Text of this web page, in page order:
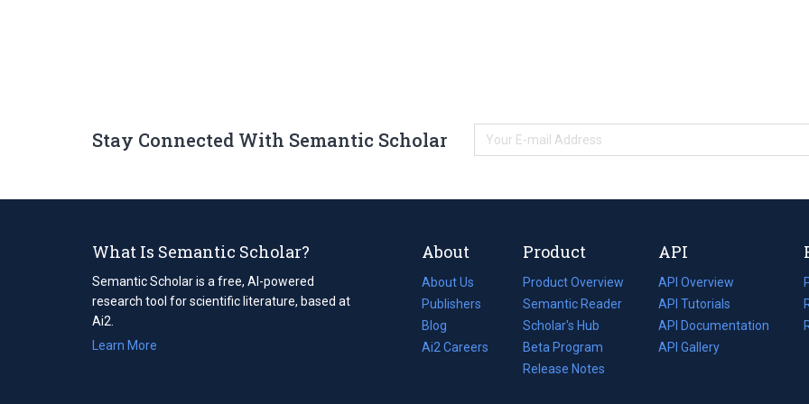
Stay Connected With Semantic Scholar
What Is Semantic Scholar?
Semantic Scholar is a free, AI-powered
research tool for scientific literature, based at
Ai2.
Learn More
About
About Us
Publishers
Blog
(opens
in
Ai2 Careers
(opens
Product
Product Overview
Semantic Reader
Scholar's Hub
Beta Program
Release Notes
API
API Overview
API Tutorials
API Documentation
(opens
in
API Gallery